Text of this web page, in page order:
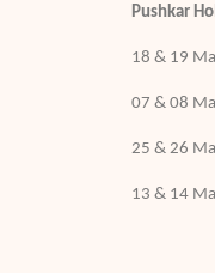
Pushkar
18 & 19
07 & 08
25 & 26
13 & 14